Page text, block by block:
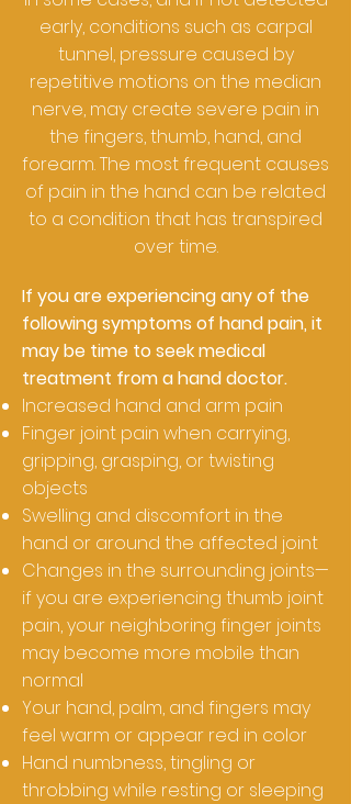
early, conditions such as carpal
tunnel, pressure caused by
repetitive motions on the median
nerve, may create severe pain in
the fingers, thumb, hand, and
forearm. The most frequent causes
of pain in the hand can be related
to a condition that has transpired
over time.
If you are experiencing any of the
following symptoms of hand pain, it
may be time to seek medical
treatment from a hand doctor.
Increased hand and arm pain
Finger joint pain when carrying,
gripping, grasping, or twisting
objects
Swelling and discomfort in the
hand or around the affected joint
Changes in the surrounding joints—
if you are experiencing thumb joint
pain, your neighboring finger joints
may become more mobile than
normal
Your hand, palm, and fingers may
feel warm or appear red in color
Hand numbness, tingling or
throbbing while resting or sleeping